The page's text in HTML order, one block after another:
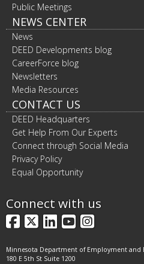
Public Meetings
NEWS CENTER
News
DEED Developments blog
CareerForce blog
Newsletters
Media Resources
CONTACT US
DEED Headquarters
Get Help From Our Experts
Connect through Social Media
Privacy Policy
Equal Opportunity
Connect with us
Facebook
X LinkedIn
YouTube
Minnesota Department of Employment and
180 E 5th St Suite 1200